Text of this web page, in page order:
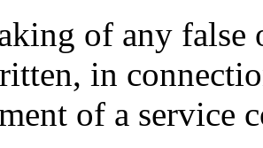
of any false
in
of a service